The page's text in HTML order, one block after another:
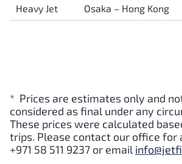
Heavy Jet Osaka – Hong Kong
* Prices are estimates only and
considered as final under any
These prices were calculated
trips. Please contact our office for
+971 58 511 9237 or email